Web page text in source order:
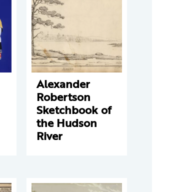
Alexander
Robertson
Sketchbook of
the Hudson
River